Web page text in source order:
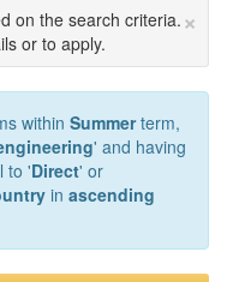
×
on the search criteria.
or to apply.
within Summerterm,
' and having
to 'Direct' or
in ascending